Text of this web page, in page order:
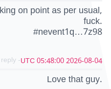
on point as per usual,
fuck.
#nevent1q…7z98
2026-08-04 05:48:00 UTC
- reply
Love that guy.